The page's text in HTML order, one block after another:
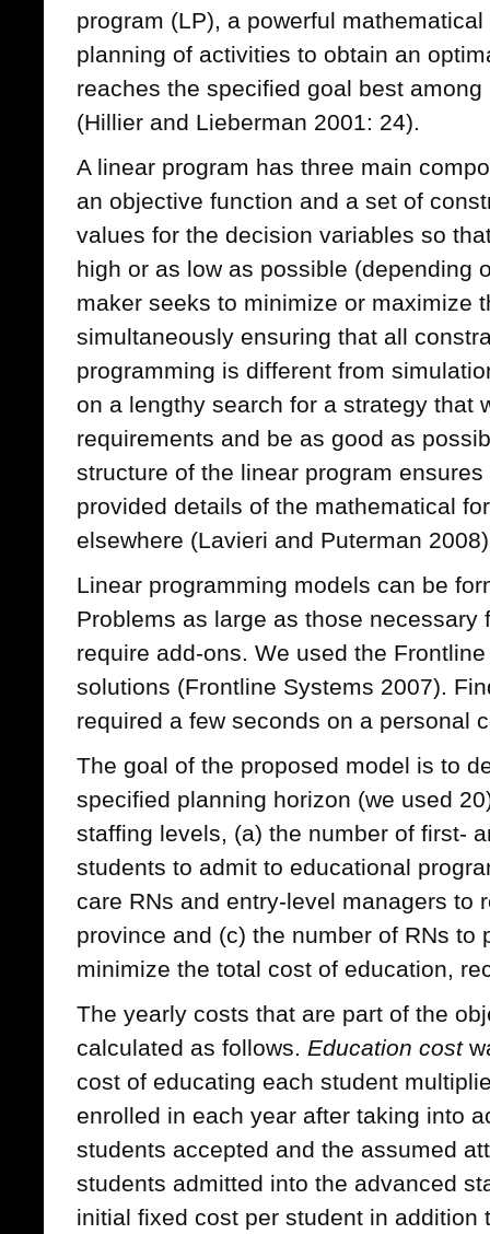
program (LP), a powerful
planning of activities to obtain an
reaches the specified goal best
(Hillier and Lieberman 2001: 24).
A linear program has three main
an objective function and a set of
values for the decision variables so
high or as low as possible (depending
maker seeks to minimize or maximize
simultaneously ensuring that all
programming is different from
on a lengthy search for a strategy that
requirements and be as good as
structure of the linear program
provided details of the mathematical
elsewhere (Lavieri and Puterman
Linear programming models can be
Problems as large as those necessary
require add-ons. We used the
solutions (Frontline Systems 2007).
required a few seconds on a personal
The goal of the proposed model is to
specified planning horizon (we used
staffing levels, (a) the number of first-
students to admit to educational
care RNs and entry-level managers to
province and (c) the number of RNs to
minimize the total cost of education,
The yearly costs that are part of the
calculated as follows. Education cost
cost of educating each student
enrolled in each year after taking into
students accepted and the assumed
students admitted into the advanced
initial fixed cost per student in addition